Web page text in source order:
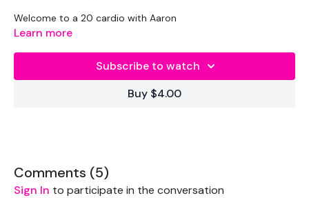
Welcome to a 20 cardio with Aaron
Learn more
Subscribe to watch
Buy $4.00
Comments (5)
Sign In to participate in the conversation